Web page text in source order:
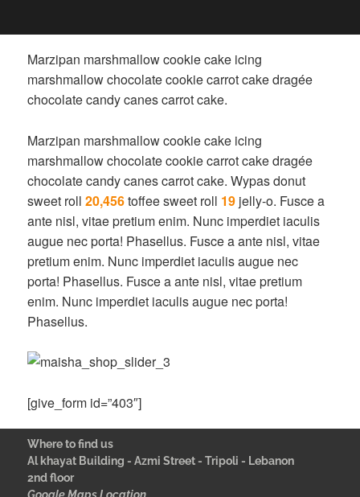
Marzipan marshmallow cookie cake icing
marshmallow chocolate cookie carrot cake dragée
chocolate candy canes carrot cake.
Marzipan marshmallow cookie cake icing
marshmallow chocolate cookie carrot cake dragée
chocolate candy canes carrot cake. Wypas donut
sweet roll20,456toffee sweet roll 19 jelly-o. Fusce a
ante nisl, vitae pretium enim. Nunc imperdiet iaculis
augue nec porta! Phasellus. Fusce a ante nisl, vitae
pretium enim. Nunc imperdiet iaculis augue nec
porta! Phasellus. Fusce a ante nisl, vitae pretium
enim. Nunc imperdiet iaculis augue nec porta!
Phasellus.
[give_form id=”403″]
Where to find us
Al khayat Building - Azmi Street - Tripoli - Lebanon
2nd floor